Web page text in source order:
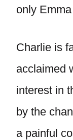
only
Charlie is
acclaimed
interest in
by the
a painful